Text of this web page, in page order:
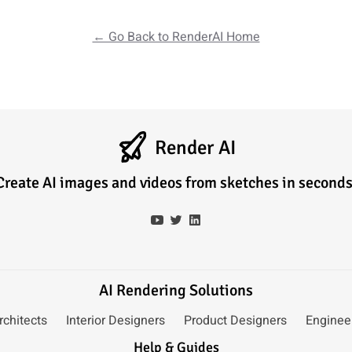
← Go Back to RenderAI Home
Render AI
AI images and videos from sketches in
AI Rendering Solutions
Interior Designers Product Designers
Help & Guides